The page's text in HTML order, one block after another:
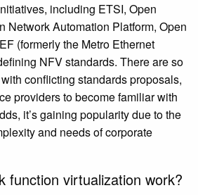
including ETSI, Open
Network Automation Platform, Open
(formerly the Metro Ethernet
NFV standards. There are so
conflicting standards proposals,
providers to become familiar with
it’s gaining popularity due to the
and needs of corporate
function virtualization work?